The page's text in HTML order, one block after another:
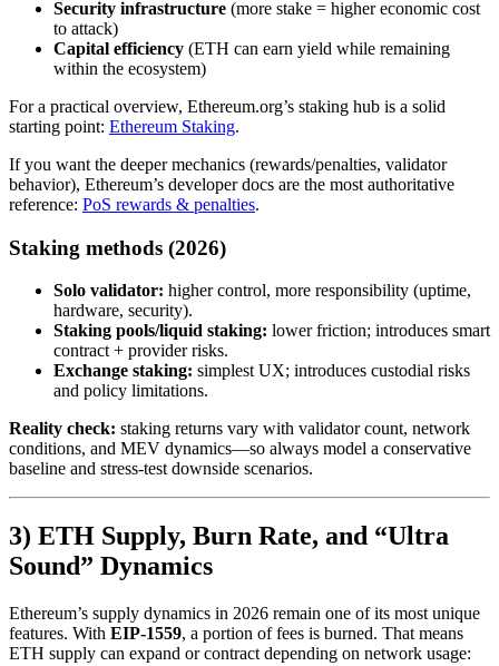
Security infrastructure (more stake = higher economic cost
to attack)
Capital efficiency (ETH can earn yield while remaining
within the ecosystem)
For a practical overview, Ethereum.org’s staking hub is a solid
starting point: Ethereum Staking.
If you want the deeper mechanics (rewards/penalties, validator
behavior), Ethereum’s developer docs are the most authoritative
reference: PoS rewards & penalties.
Staking methods (2026)
Solo validator: higher control, more responsibility (uptime,
hardware, security).
Staking pools/liquid staking: lower friction; introduces smart
contract + provider risks.
Exchange staking: simplest UX; introduces custodial risks
and policy limitations.
Reality check: staking returns vary with validator count, network
conditions, and MEV dynamics—so always model a conservative
baseline and stress-test downside scenarios.
3) ETH Supply, Burn Rate, and “Ultra
Sound” Dynamics
Ethereum’s supply dynamics in 2026 remain one of its most unique
features. With EIP-1559, a portion of fees is burned. That means
ETH supply can expand or contract depending on network usage: